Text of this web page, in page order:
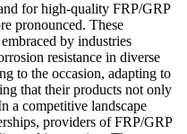
for high-quality FRP/GRP
pronounced. These
by industries
resistance in diverse
to the occasion, adapting to
that their products not only
a competitive landscape
providers of FRP/GRP